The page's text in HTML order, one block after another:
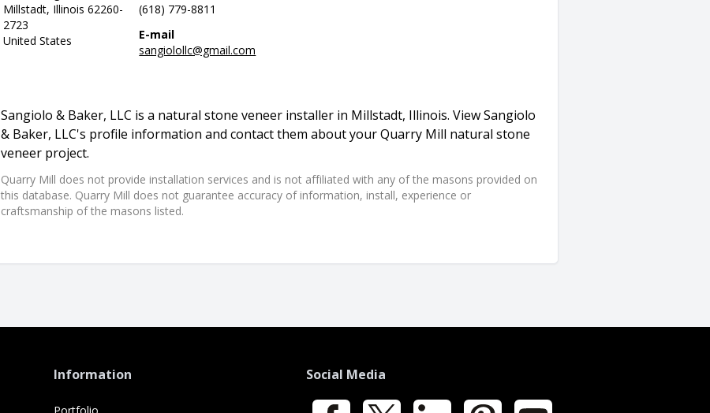
Millstadt, Illinois 62260-
2723
United States
(618) 779-8811
E-mail
sangiolollc@gmail.com
Sangiolo & Baker, LLC is a natural stone veneer installer in Millstadt, Illinois. View Sangiolo
& Baker, LLC's profile information and contact them about your Quarry Mill natural stone
veneer project.
Quarry Mill does not provide installation services and is not affiliated with any of the masons provided on
this database. Quarry Mill does not guarantee accuracy of information, install, experience or
craftsmanship of the masons listed.
Information Social Media